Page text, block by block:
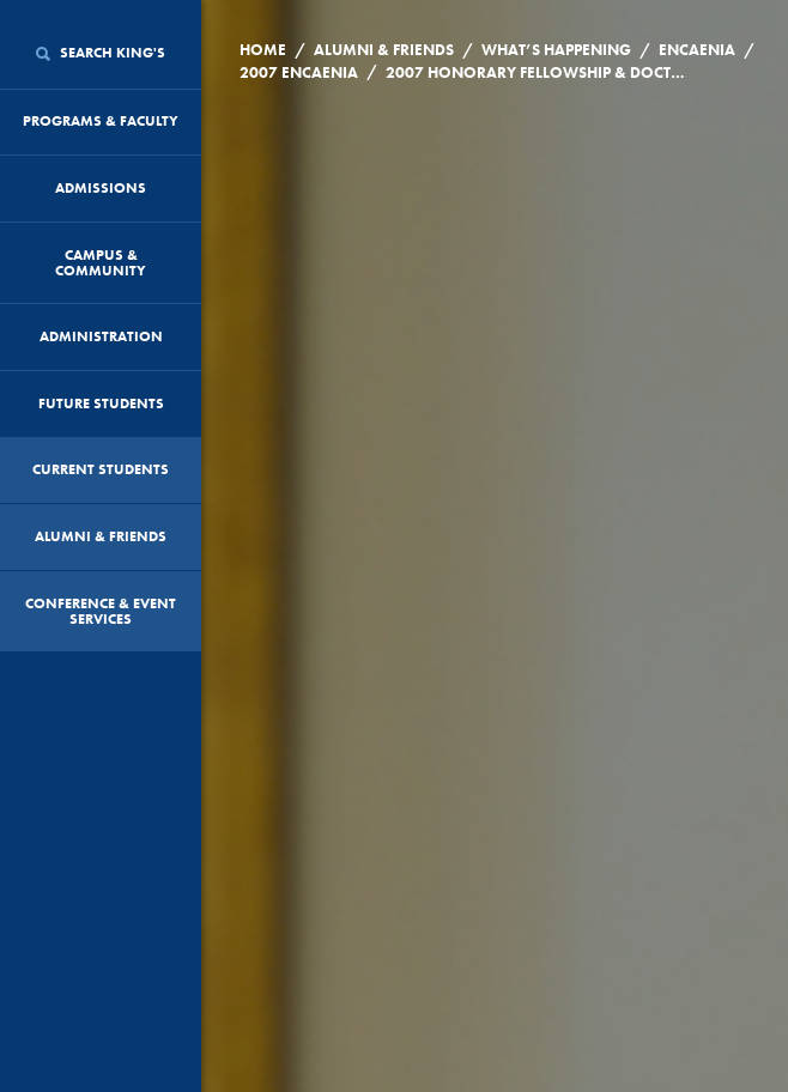
SEARCH KING'S
PROGRAMS & FACULTY
ADMISSIONS
CAMPUS &
COMMUNITY
ADMINISTRATION
FUTURE STUDENTS
CURRENT STUDENTS
ALUMNI & FRIENDS
CONFERENCE & EVENT
SERVICES
HOME / ALUMNI & FRIENDS / WHAT’S HAPPENING / ENCAENIA /
2007 ENCAENIA / 2007 HONORARY FELLOWSHIP & DOCTORATE CITATIONS